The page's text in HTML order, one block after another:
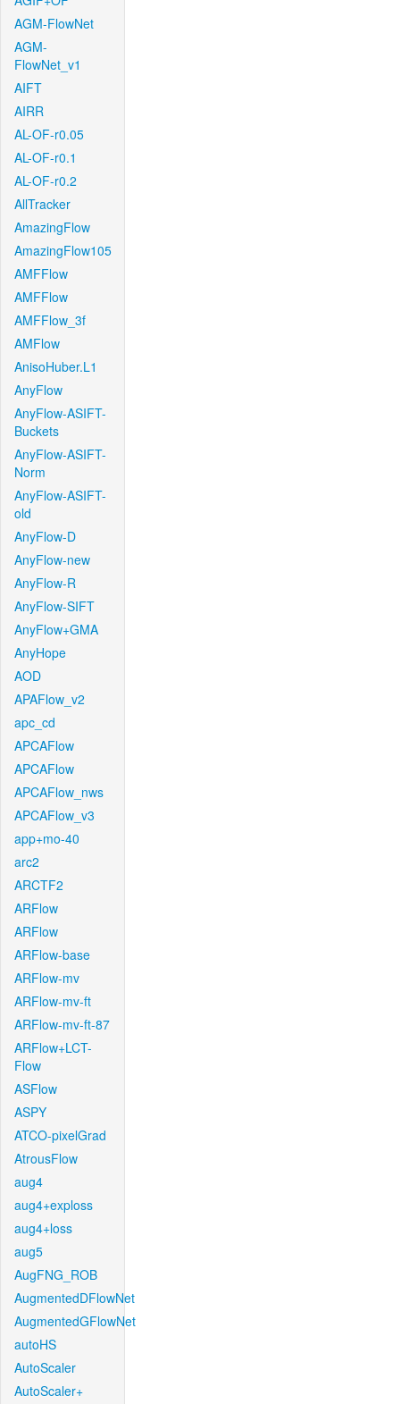
AGM-FlowNet
AGM-
FlowNet_v1
AIFT
AIRR
AL-OF-r0.05
AL-OF-r0.1
AL-OF-r0.2
AllTracker
AmazingFlow
AmazingFlow105
AMFFlow
AMFFlow
AMFFlow_3f
AMFlow
AnisoHuber.L1
AnyFlow
AnyFlow-ASIFT-
Buckets
AnyFlow-ASIFT-
Norm
AnyFlow-ASIFT-
old
AnyFlow-D
AnyFlow-new
AnyFlow-R
AnyFlow-SIFT
AnyFlow+GMA
AnyHope
AOD
APAFlow_v2
apc_cd
APCAFlow
APCAFlow
APCAFlow_nws
APCAFlow_v3
app+mo-40
arc2
ARCTF2
ARFlow
ARFlow
ARFlow-base
ARFlow-mv
ARFlow-mv-ft
ARFlow-mv-ft-87
ARFlow+LCT-
Flow
ASFlow
ASPY
ATCO-pixelGrad
AtrousFlow
aug4
aug4+exploss
aug4+loss
aug5
AugFNG_ROB
AugmentedDFlowNet
AugmentedGFlowNet
autoHS
AutoScaler
AutoScaler+